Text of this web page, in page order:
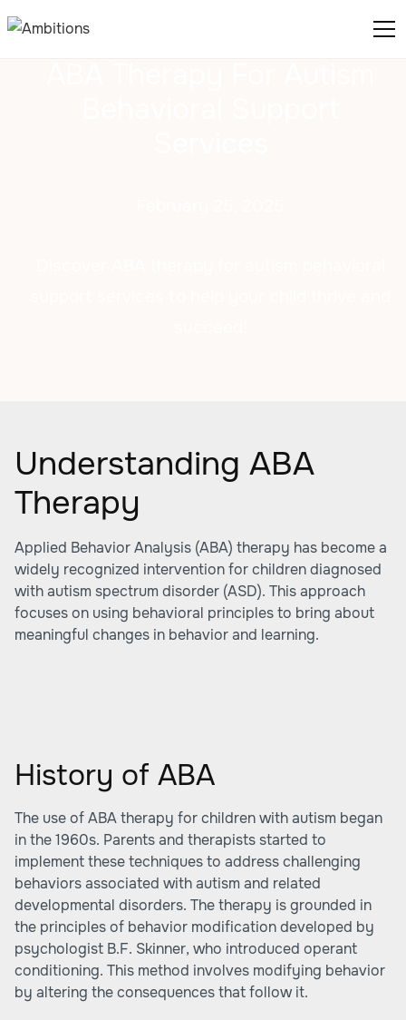
Understanding ABA
Therapy
Applied Behavior Analysis (ABA) therapy has become a
widely recognized intervention for children diagnosed
with autism spectrum disorder (ASD). This approach
focuses on using behavioral principles to bring about
meaningful changes in behavior and learning.
History of ABA
The use of ABA therapy for children with autism began
in the 1960s. Parents and therapists started to
implement these techniques to address challenging
behaviors associated with autism and related
developmental disorders. The therapy is grounded in
the principles of behavior modification developed by
psychologist B.F. Skinner, who introduced operant
conditioning. This method involves modifying behavior
by altering the consequences that follow it.